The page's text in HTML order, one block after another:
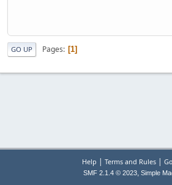
GO UP Pages 1
Help | Terms and Rules|
SMF 2.1.4 © 2023, Simple